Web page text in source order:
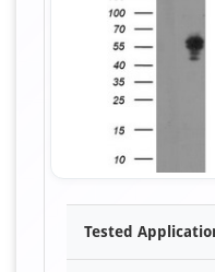
Item
Tested